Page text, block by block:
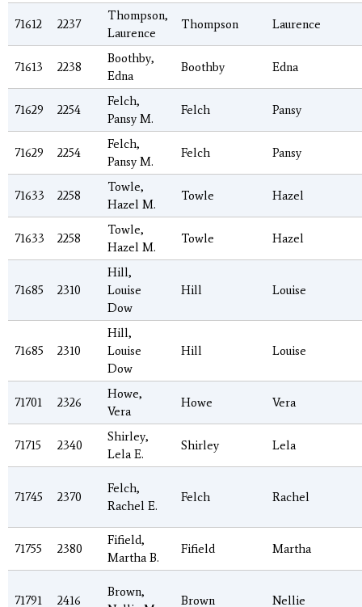
71612 2237
Thompson,
Laurence
Thompson Laurence
71613 2238
Boothby,
Edna
Boothby Edna
71629 2254
Felch,
Pansy M.
Felch Pansy
71629 2254
Felch,
Pansy M.
Felch Pansy
71633 2258
Towle,
Hazel M.
Towle Hazel
71633 2258
Towle,
Hazel M.
Towle Hazel
71685 2310
Hill,
Louise
Dow
Hill Louise
71685 2310
Hill,
Louise
Dow
Hill Louise
71701 2326
Howe,
Vera
Howe Vera
71715 2340
Shirley,
Lela E.
Shirley Lela
71745 2370
Felch,
Rachel E.
Felch Rachel
71755 2380
Fifield,
Martha B.
Fifield Martha
71791 2416
Brown,
Brown Nellie